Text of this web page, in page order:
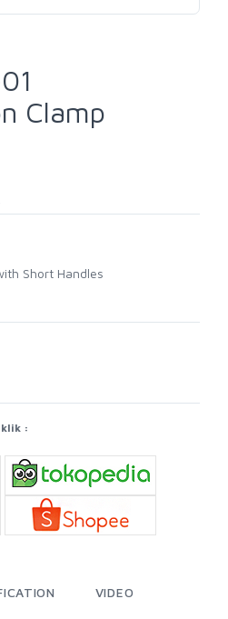
Clamp
Short Handles
klik :
VIDEO